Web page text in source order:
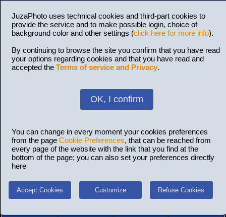
JuzaPhoto uses technical cookies and third-part cookies to
provide the service and to make possible login, choice of
background color and other settings (click here for more info).
By continuing to browse the site you confirm that you have read
your options regarding cookies and that you have read and
accepted the Terms of service and Privacy.
OK, I confirm
You can change in every moment your cookies preferences
from the page Cookie Preferences, that can be reached from
every page of the website with the link that you find at the
bottom of the page; you can also set your preferences directly
here
Accept Cookies Customize Refuse Cookies